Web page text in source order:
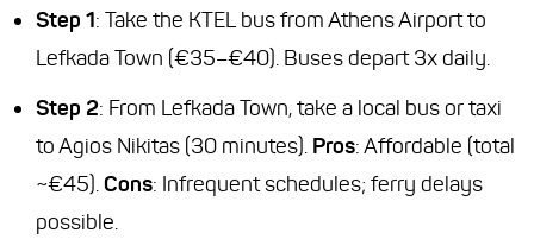
Step 1: Take the KTEL bus from Athens Airport to
Lefkada Town (€35–€40). Buses depart 3x daily.
Step 2: From Lefkada Town, take a local bus or taxi
to Agios Nikitas (30 minutes). Pros: Affordable (total
~€45).Cons: Infrequent schedules; ferry delays
possible.